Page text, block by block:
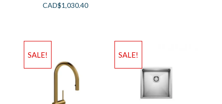
CAD$1,030.40
SALE! SALE!